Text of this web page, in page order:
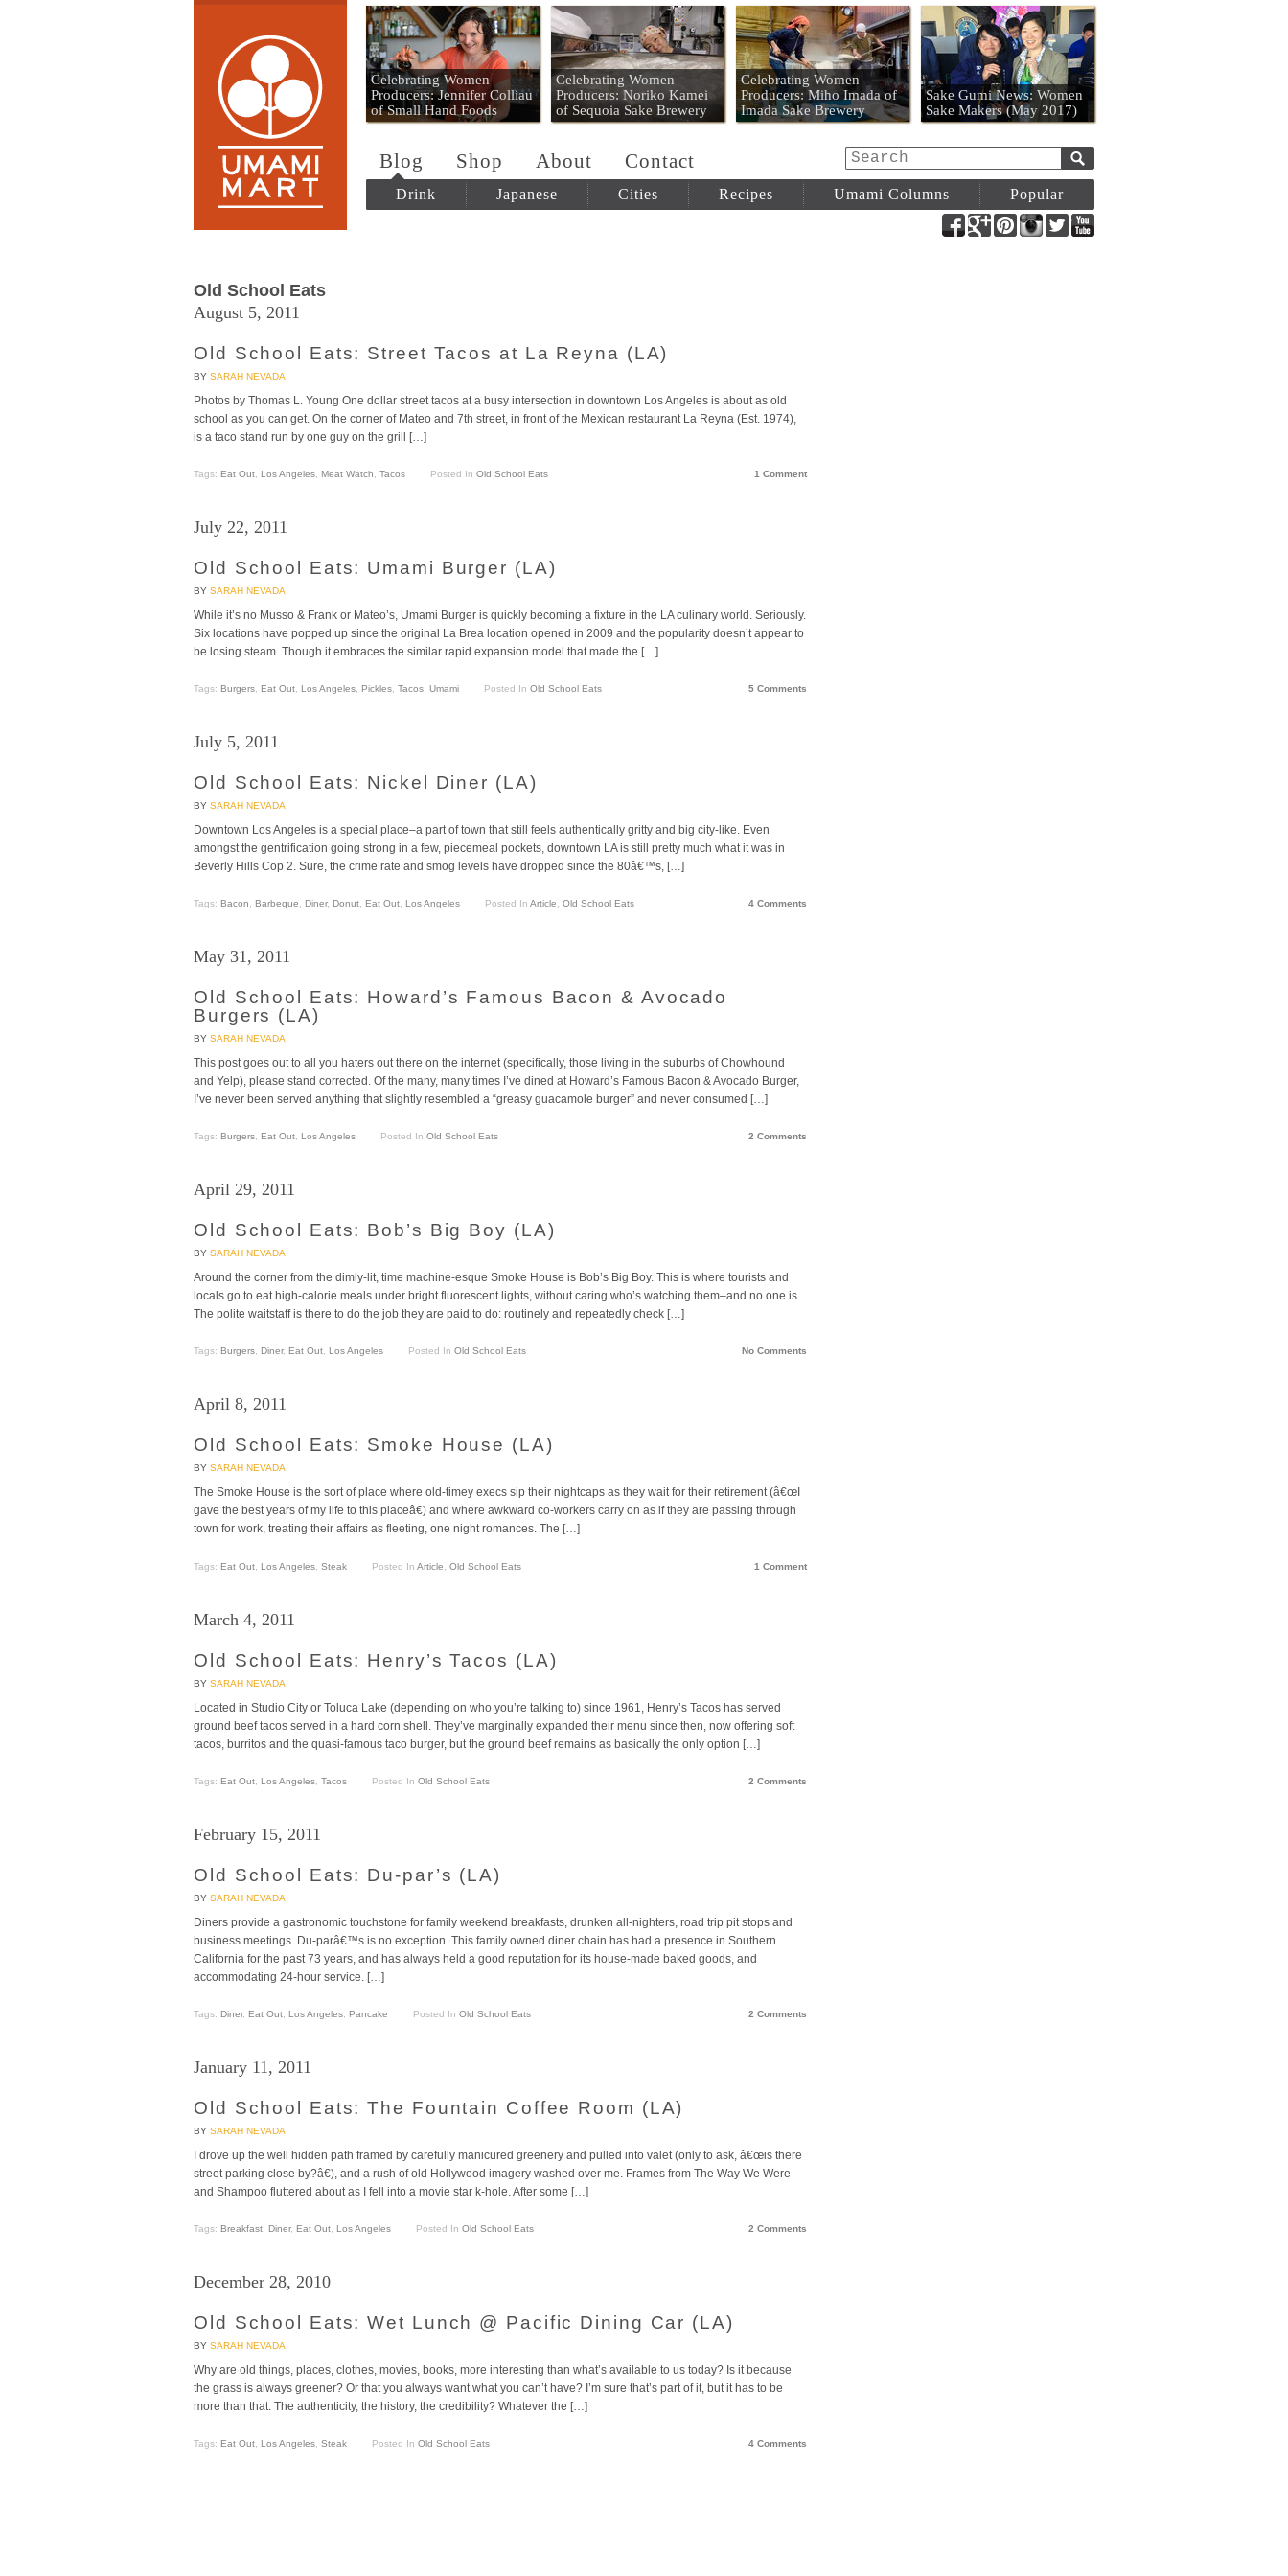
Umami Mart
Celebrating Women
Producers: Jennifer Colliau
of Small Hand Foods
Celebrating Women
Producers: Noriko Kamei
of Sequoia Sake Brewery
Celebrating Women
Producers: Miho Imada of
Imada Sake Brewery
Sake Gumi News: Women
Sake Makers (May 2017)
Blog Shop About Contact
Drink Japanese Cities Recipes Umami Columns Popular
FacebookGoogle+PinterestInstagram
Twitter
Old School Eats
August 5, 2011
Old School Eats: Street Tacos at La Reyna (LA)
BY SARAH NEVADA
Photos by Thomas L. Young One dollar street tacos at a busy intersection in downtown Los Angeles is about as old
school as you can get. On the corner of Mateo and 7th street, in front of the Mexican restaurant La Reyna (Est. 1974),
is a taco stand run by one guy on the grill […]
Tags: Eat Out Los Angeles Meat Watch Tacos Posted In Old School Eats 1 Comment
July 22, 2011
Old School Eats: Umami Burger (LA)
BY SARAH NEVADA
While it’s no Musso & Frank or Mateo’s, Umami Burger is quickly becoming a fixture in the LA culinary world. Seriously.
Six locations have popped up since the original La Brea location opened in 2009 and the popularity doesn’t appear to
be losing steam. Though it embraces the similar rapid expansion model that made the […]
Tags: Burgers Eat Out Los Angeles Pickles Tacos Umami Posted In Old School Eats 5 Comments
July 5, 2011
Old School Eats: Nickel Diner (LA)
BY SARAH NEVADA
Downtown Los Angeles is a special place–a part of town that still feels authentically gritty and big city-like. Even
amongst the gentrification going strong in a few, piecemeal pockets, downtown LA is still pretty much what it was in
Beverly Hills Cop 2. Sure, the crime rate and smog levels have dropped since the 80â€™s, […]
Tags: Bacon, Barbeque, Diner, Donut, Eat Out, Los Angeles Posted In Article, Old School Eats 4 Comments
May 31, 2011
Old School Eats: Howard’s Famous Bacon & Avocado
Burgers (LA)
BY SARAH NEVADA
This post goes out to all you haters out there on the internet (specifically, those living in the suburbs of Chowhound
and Yelp), please stand corrected. Of the many, many times I’ve dined at Howard’s Famous Bacon & Avocado Burger,
I’ve never been served anything that slightly resembled a “greasy guacamole burger” and never consumed […]
Tags: Burgers, Eat Out, Los Angeles Posted In Old School Eats 2 Comments
April 29, 2011
Old School Eats: Bob’s Big Boy (LA)
BY SARAH NEVADA
Around the corner from the dimly-lit, time machine-esque Smoke House is Bob’s Big Boy. This is where tourists and
locals go to eat high-calorie meals under bright fluorescent lights, without caring who’s watching them–and no one is.
The polite waitstaff is there to do the job they are paid to do: routinely and repeatedly check […]
Tags: Burgers, Diner, Eat Out, Los Angeles Posted In Old School Eats No Comments
April 8, 2011
Old School Eats: Smoke House (LA)
BY SARAH NEVADA
The Smoke House is the sort of place where old-timey execs sip their nightcaps as they wait for their retirement (â€œI
gave the best years of my life to this placeâ€) and where awkward co-workers carry on as if they are passing through
town for work, treating their affairs as fleeting, one night romances. The […]
Tags: Eat Out Los Angeles Steak Posted In Article Old School Eats 1 Comment
March 4, 2011
Old School Eats: Henry’s Tacos (LA)
BY SARAH NEVADA
Located in Studio City or Toluca Lake (depending on who you’re talking to) since 1961, Henry’s Tacos has served
ground beef tacos served in a hard corn shell. They’ve marginally expanded their menu since then, now offering soft
tacos, burritos and the quasi-famous taco burger, but the ground beef remains as basically the only option […]
Tags: Eat Out Los Angeles Tacos Posted In Old School Eats 2 Comments
February 15, 2011
Old School Eats: Du-par’s (LA)
BY SARAH NEVADA
Diners provide a gastronomic touchstone for family weekend breakfasts, drunken all-nighters, road trip pit stops and
business meetings. Du-parâ€™s is no exception. This family owned diner chain has had a presence in Southern
California for the past 73 years, and has always held a good reputation for its house-made baked goods, and
accommodating 24-hour service. […]
Tags: Diner, Eat Out Los Angeles Pancake Posted In Old School Eats 2 Comments
January 11, 2011
Old School Eats: The Fountain Coffee Room (LA)
BY SARAH NEVADA
I drove up the well hidden path framed by carefully manicured greenery and pulled into valet (only to ask, â€œis there
street parking close by?â€), and a rush of old Hollywood imagery washed over me. Frames from The Way We Were
and Shampoo fluttered about as I fell into a movie star k-hole. After some […]
Tags: Breakfast Diner, Eat Out Los Angeles Posted In Old School Eats 2 Comments
December 28, 2010
Old School Eats: Wet Lunch @ Pacific Dining Car (LA)
BY SARAH NEVADA
Why are old things, places, clothes, movies, books, more interesting than what’s available to us today? Is it because
the grass is always greener? Or that you always want what you can’t have? I’m sure that’s part of it, but it has to be
more than that. The authenticity, the history, the credibility? Whatever the […]
Tags: Eat Out Los Angeles Steak Posted In Old School Eats 4 Comments